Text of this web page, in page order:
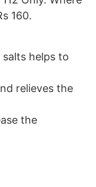
160.
helps to
relieves the
the